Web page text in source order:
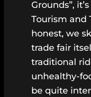
Grounds”,
Tourism and
honest, we
trade fair
traditional
unhealthy-
be quite